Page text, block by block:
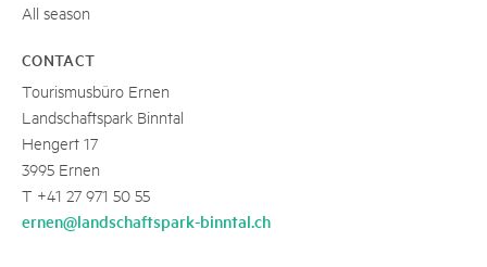
All season
CONTACT
Tourismusbüro Ernen
Landschaftspark Binntal
Hengert 17
3995 Ernen
T +41 27 971 50 55
ernen@landschaftspark-binntal.ch